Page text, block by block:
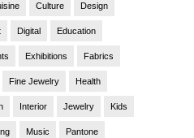
Culture Design
Digital Education
Exhibitions Fabrics
Fine Jewelry Health
Interior Jewelry Kids
Music Pantone